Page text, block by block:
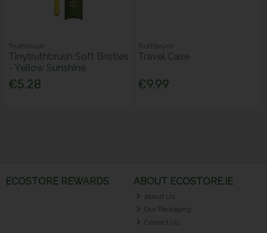
Truthbrush
Tinytruthbrush Soft Bristles
- Yellow Sunshine
€5.28
Truthbrush
Travel Case
€9.99
ECOSTORE REWARDS ABOUT ECOSTORE.IE
About Us
Our Packaging
Contact Us